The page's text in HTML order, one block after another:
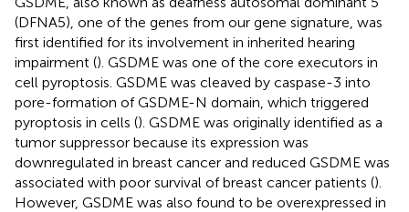
(DFNA5), one of the genes from our gene signature, was
first identified for its involvement in inherited hearing
impairment (). GSDME was one of the core executors in
cell pyroptosis. GSDME was cleaved by caspase-3 into
pore-formation of GSDME-N domain, which triggered
pyroptosis in cells (). GSDME was originally identified as a
tumor suppressor because its expression was
downregulated in breast cancer and reduced GSDME was
associated with poor survival of breast cancer patients ().
However, GSDME was also found to be overexpressed in